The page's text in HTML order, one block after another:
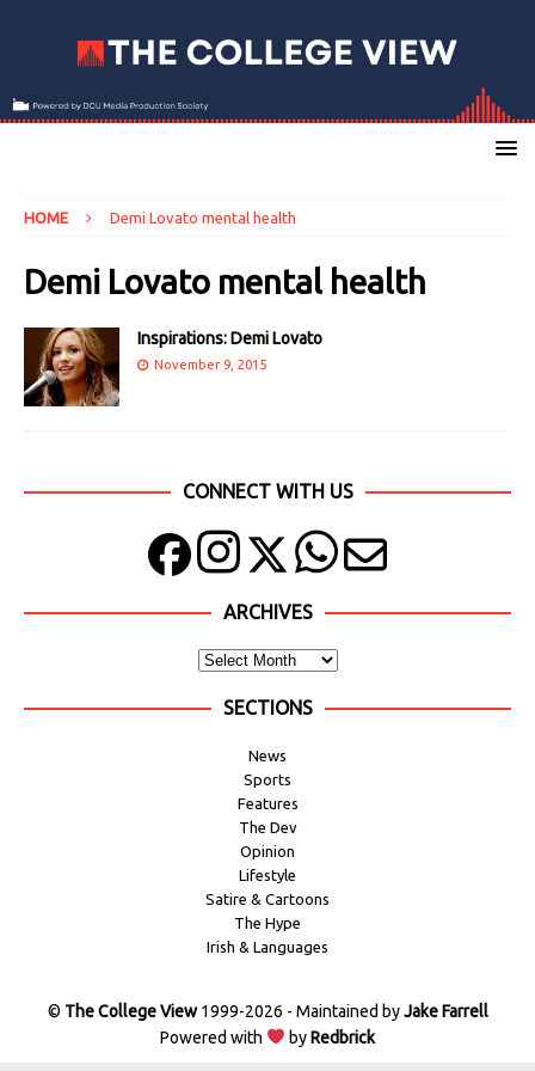
HOME Demi Lovato mental health
Demi Lovato mental health
Inspirations: Demi Lovato
November 9, 2015
CONNECT WITH US
ARCHIVES
SECTIONS
News
Sports
Features
The Dev
Opinion
Lifestyle
Satire & Cartoons
The Hype
Irish & Languages
© The College View1999-2026 - Maintained byJake Farrell
Powered with
byRedbrick